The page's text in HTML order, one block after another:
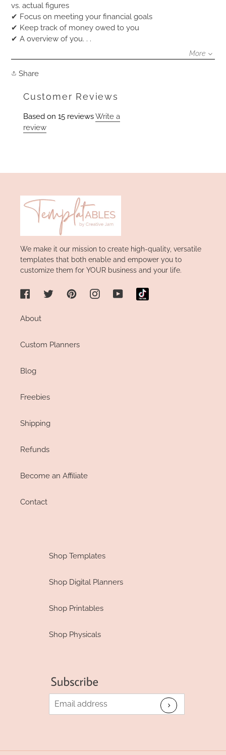
vs. actual figures
✔ Focus on meeting your financial goals
✔ Keep track of money owed to you
✔ A overview of you. . .
More
ShareShare
Facebook
Customer Reviews
Based on 15 reviewsWrite a
review
We make it our mission to create high-quality, versatile
templates that both enable and empower you to
customize them for YOUR business and your life.
FacebookTwitterPinterestInstagramYouTube
About
Custom Planners
Blog
Freebies
Shipping
Refunds
Become an Affiliate
Contact
Shop Templates
Shop Digital Planners
Shop Printables
Shop Physicals